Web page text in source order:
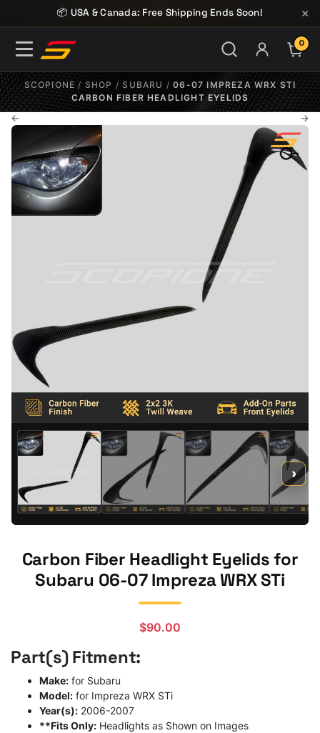
Skip to content📦 USA & Canada: Free Shipping Ends Soon! ×
0
SCOPIONE / SHOP /SUBARU /06-07 IMPREZA WRX STI
CARBON FIBER HEADLIGHT EYELIDS
← →
›
Carbon Fiber Headlight Eyelids for
Subaru 06-07 Impreza WRX STi
$90.00
Part(s) Fitment:
Make: for Subaru
Model: for Impreza WRX STi
Year(s): 2006-2007
**Fits Only: Headlights as Shown on Images